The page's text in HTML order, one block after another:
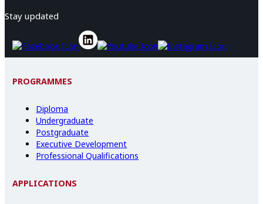
Stay updated
PROGRAMMES
Diploma
Undergraduate
Postgraduate
Executive Development
Professional Qualifications
APPLICATIONS